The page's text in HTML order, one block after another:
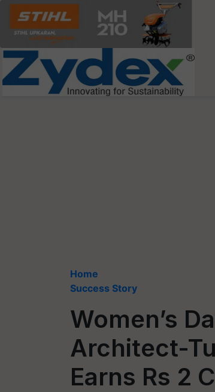
Home
Success Story
Women’s
Architect-
Earns Rs 2